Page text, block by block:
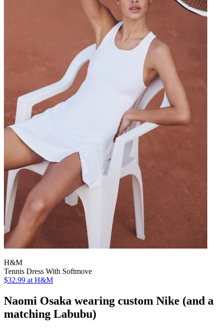
H&M
Tennis Dress With Softmove
$32.99 at H&M
Naomi Osaka wearing custom Nike (and a
matching Labubu)